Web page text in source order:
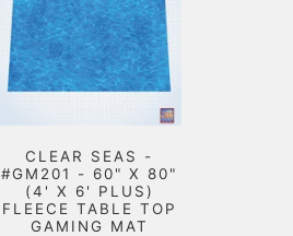
CLEAR SEAS -
#GM201 - 60" X 80"
(4' X 6' PLUS)
FLEECE TABLE TOP
GAMING MAT